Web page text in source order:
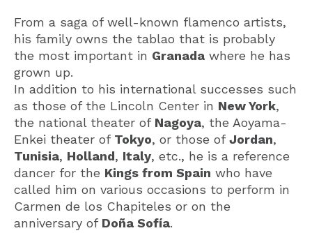
From a saga of well-known flamenco artists,
his family owns the tablao that is probably
the most important in Granada where he has
grown up.
In addition to his international successes such
as those of the Lincoln Center in New York,
the national theater of Nagoya, the Aoyama-
Enkei theater of Tokyo, or those ofJordan,
Tunisia, Holland, Italy, etc., he is a reference
dancer for the Kings from Spain who have
called him on various occasions to perform in
Carmen de los Chapiteles or on the
anniversary of Doña Sofía.